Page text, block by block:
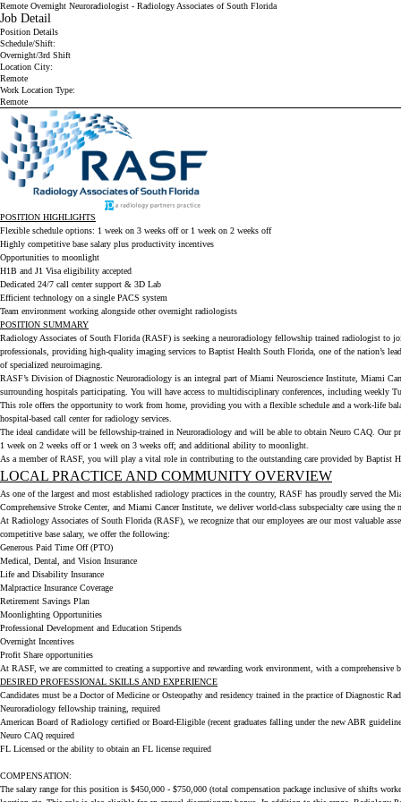
Remote Overnight Neuroradiologist - Radiology Associates of South Florida
Job Detail
Position Details
Schedule/Shift:
Overnight/3rd Shift
Location City:
Remote
Work Location Type:
Remote
POSITION HIGHLIGHTS
Flexible schedule options: 1 week on 3 weeks off or 1 week on 2 weeks off
Highly competitive base salary plus productivity incentives
Opportunities to moonlight
H1B and J1 Visa eligibility accepted
Dedicated 24/7 call center support & 3D Lab
Efficient technology on a single PACS system
Team environment working alongside other overnight radiologists
POSITION SUMMARY
Radiology Associates of South Florida (RASF) is seeking a neuroradiology fellowship trained radiologist to
professionals, providing high-quality imaging services to Baptist Health South Florida, one of the nation’s
of specialized neuroimaging.
RASF’s Division of Diagnostic Neuroradiology is an integral part of Miami Neuroscience Institute, Miami
surrounding hospitals participating. You will have access to multidisciplinary conferences, including weekly
This role offers the opportunity to work from home, providing you with a flexible schedule and a work-life
hospital-based call center for radiology services.
The ideal candidate will be fellowship-trained in Neuroradiology and will be able to obtain Neuro CAQ. Our
1 week on 2 weeks off or 1 week on 3 weeks off; and additional ability to moonlight.
As a member of RASF, you will play a vital role in contributing to the outstanding care provided by Baptist
LOCAL PRACTICE AND COMMUNITY OVERVIEW
As one of the largest and most established radiology practices in the country, RASF has proudly served
Comprehensive Stroke Center, and Miami Cancer Institute, we deliver world-class subspecialty care using the
At Radiology Associates of South Florida (RASF), we recognize that our employees are our most valuable
competitive base salary, we offer the following:
Generous Paid Time Off (PTO)
Medical, Dental, and Vision Insurance
Life and Disability Insurance
Malpractice Insurance Coverage
Retirement Savings Plan
Moonlighting Opportunities
Professional Development and Education Stipends
Overnight Incentives
Profit Share opportunities
At RASF, we are committed to creating a supportive and rewarding work environment, with a
DESIRED PROFESSIONAL SKILLS AND EXPERIENCE
Candidates must be a Doctor of Medicine or Osteopathy and residency trained in the practice of Diagnostic
Neuroradiology fellowship training, required
American Board of Radiology certified or Board-Eligible (recent graduates falling under the new ABR
Neuro CAQ required
FL Licensed or the ability to obtain an FL license required
COMPENSATION:
The salary range for this position is $450,000 - $750,000 (total compensation package inclusive of shifts